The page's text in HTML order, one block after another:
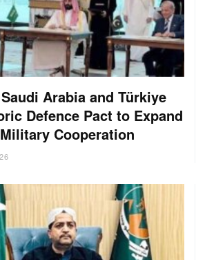
Arabia and Türkiye
Defence Pact to Expand
Cooperation